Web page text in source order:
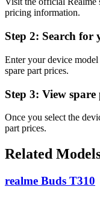
pricing information.
Step 2: Search for
Enter your device
spare part prices.
Step 3: View spare
Once you select the
part prices.
Related
realme Buds T310